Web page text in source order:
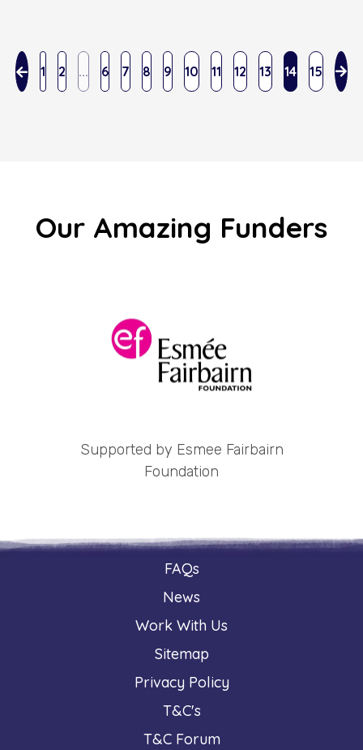
1 2 ... 6 7 8 9 10 11 12 13 14 15
Our Amazing Funders
Supported by Esmee Fairbairn
Foundation
FAQs
News
Work With Us
Sitemap
Privacy Policy
T&C's
T&C Forum